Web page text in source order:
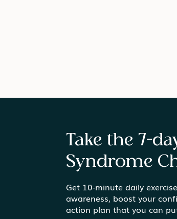
Take the 7-
Syndrome
Get 10-minute daily
awareness, boost your
action plan that you can